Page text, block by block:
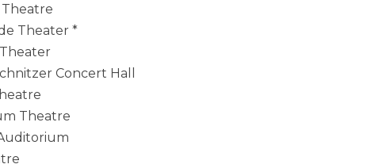
Theatre
Theater *
Concert Hall
Theatre